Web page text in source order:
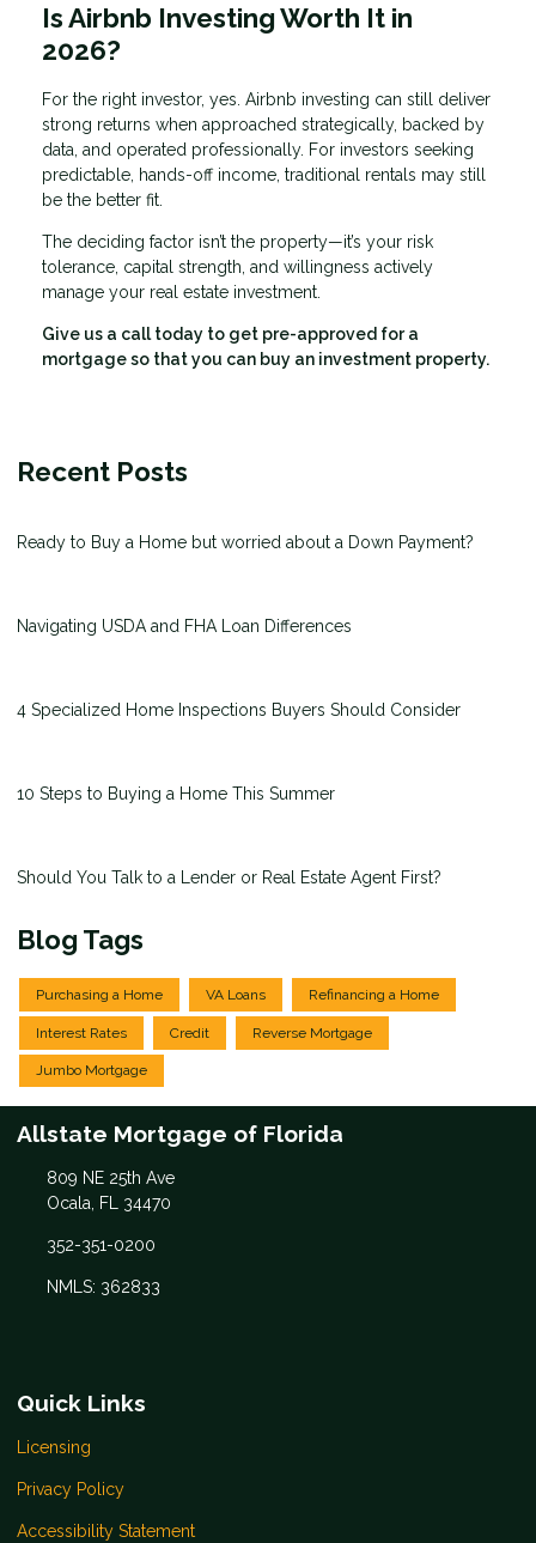
Is Airbnb Investing Worth It in
2026?
For the right investor, yes. Airbnb investing can still deliver
strong returns when approached strategically, backed by
data, and operated professionally. For investors seeking
predictable, hands-off income, traditional rentals may still
be the better fit.
The deciding factor isn’t the property—it’s your risk
tolerance, capital strength, and willingness actively
manage your real estate investment.
Give us a call today to get pre-approved for a
mortgage so that you can buy an investment property.
Recent Posts
Ready to Buy a Home but worried about a Down Payment?
Navigating USDA and FHA Loan Differences
4 Specialized Home Inspections Buyers Should Consider
10 Steps to Buying a Home This Summer
Should You Talk to a Lender or Real Estate Agent First?
Blog Tags
Purchasing a Home VA Loans Refinancing a Home
Interest Rates Credit Reverse Mortgage
Jumbo Mortgage
Allstate Mortgage of Florida
809 NE 25th Ave
Ocala, FL 34470
352-351-0200
NMLS: 362833
Quick Links
Licensing
Privacy Policy
Accessibility Statement